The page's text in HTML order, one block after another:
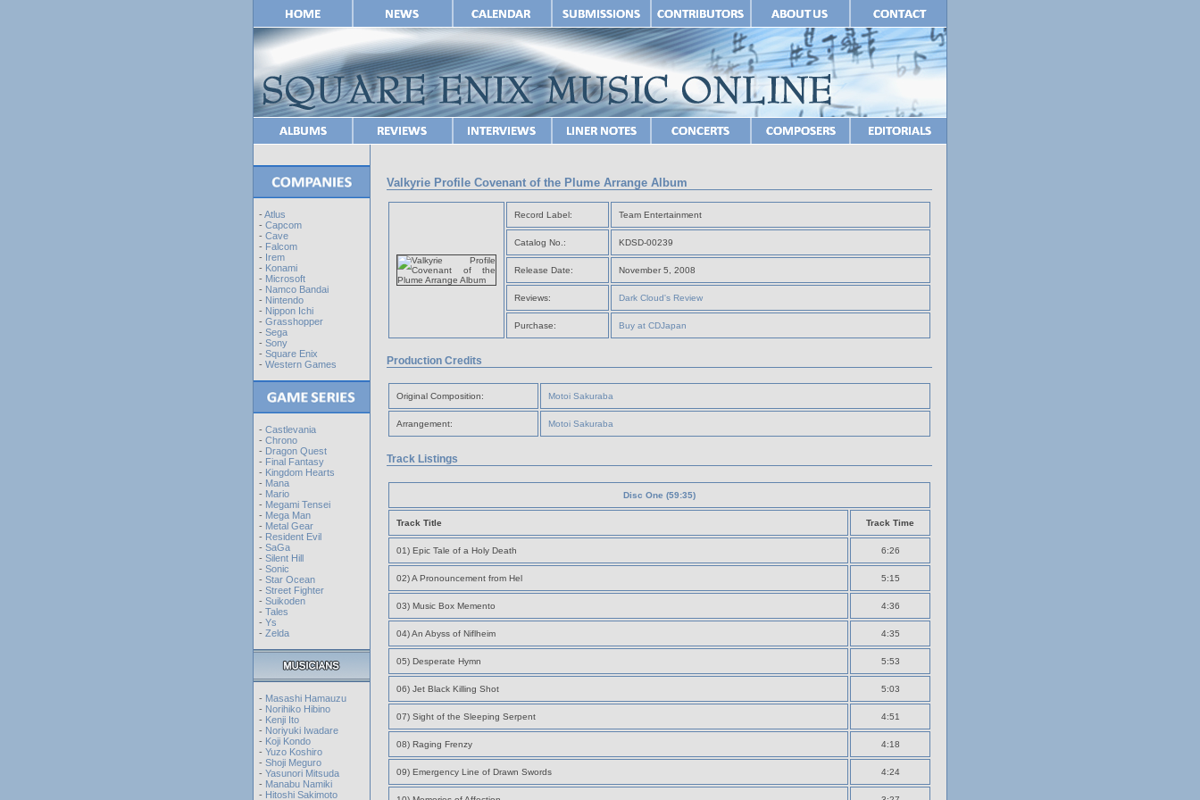
- Atlus
- Capcom
- Cave
- Falcom
- Irem
- Konami
- Microsoft
- Namco Bandai
- Nintendo
- Nippon Ichi
- Grasshopper
- Sega
- Sony
- Square Enix
- Western Games
- Castlevania
- Chrono
- Dragon Quest
- Final Fantasy
- Kingdom Hearts
- Mana
- Mario
- Megami Tensei
- Mega Man
- Metal Gear
- Resident Evil
- SaGa
- Silent Hill
- Sonic
- Star Ocean
- Street Fighter
- Suikoden
- Tales
- Ys
- Zelda
- Masashi Hamauzu
- Norihiko Hibino
- Kenji Ito
- Noriyuki Iwadare
- Koji Kondo
- Yuzo Koshiro
- Shoji Meguro
- Yasunori Mitsuda
- Manabu Namiki
- Hitoshi Sakimoto
Valkyrie Profile Covenant of the Plume Arrange Album
Record Label: Team Entertainment
Catalog No.: KDSD-00239
Release Date: November 5, 2008
Reviews: Dark Cloud's Review
Purchase: Buy at CDJapan
Production Credits
Original Composition: Motoi Sakuraba
Arrangement: Motoi Sakuraba
Track Listings
Disc One (59:35)
Track Title Track Time
01) Epic Tale of a Holy Death 6:26
02) A Pronouncement from Hel 5:15
03) Music Box Memento 4:36
04) An Abyss of Niflheim 4:35
05) Desperate Hymn 5:53
06) Jet Black Killing Shot 5:03
07) Sight of the Sleeping Serpent 4:51
08) Raging Frenzy 4:18
09) Emergency Line of Drawn Swords 4:24